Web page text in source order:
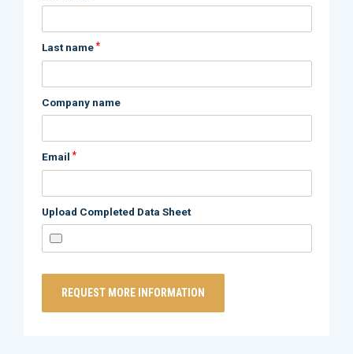
Last name *
Company name
Email *
Upload Completed Data Sheet